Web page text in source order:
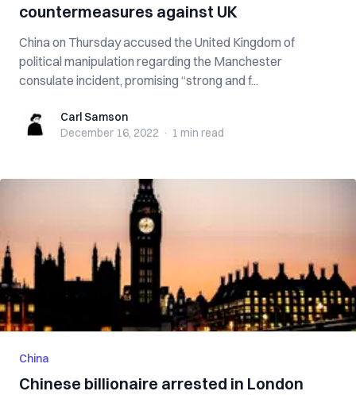
countermeasures against UK
China on Thursday accused the United Kingdom of
political manipulation regarding the Manchester
consulate incident, promising “strong and f...
Carl SamsonCarl Samson
December 16, 2022 · 1 min read
China
Chinese billionaire arrested in London